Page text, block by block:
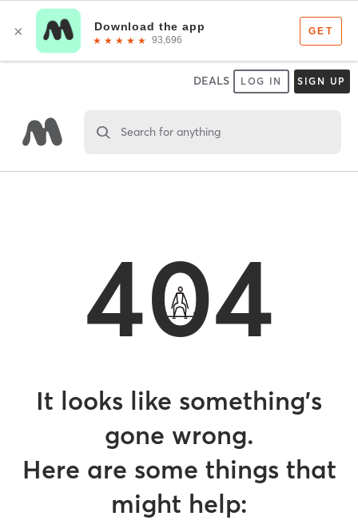
DEALS LOG IN SIGN UP
Search for anything
404
It looks like something’s
gone wrong.
Here are some things that
might help: